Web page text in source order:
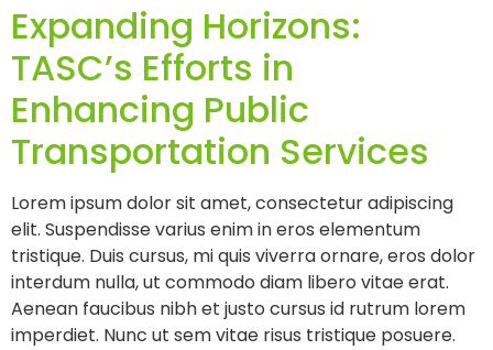
Expanding Horizons:
TASC’s Efforts in
Enhancing Public
Transportation Services
Lorem ipsum dolor sit amet, consectetur adipiscing
elit. Suspendisse varius enim in eros elementum
tristique. Duis cursus, mi quis viverra ornare, eros dolor
interdum nulla, ut commodo diam libero vitae erat.
Aenean faucibus nibh et justo cursus id rutrum lorem
imperdiet. Nunc ut sem vitae risus tristique posuere.